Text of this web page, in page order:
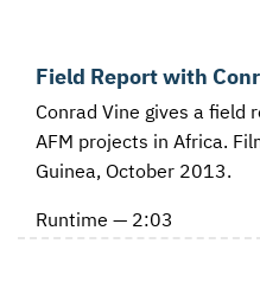
Field Report with
Conrad Vine gives a field
AFM projects in Africa.
Guinea, October 2013.
Runtime — 2:03